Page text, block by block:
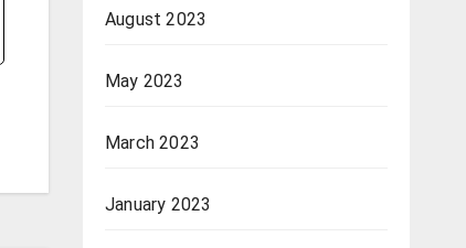
August 2023
May 2023
March 2023
January 2023